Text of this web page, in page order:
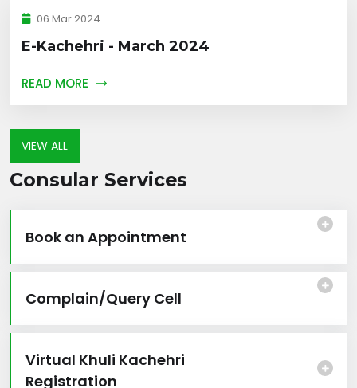
06 Mar 2024
E-Kachehri - March 2024
READ MORE
VIEW ALL
Consular Services
Book an Appointment
Complain/Query Cell
Virtual Khuli Kachehri
Registration